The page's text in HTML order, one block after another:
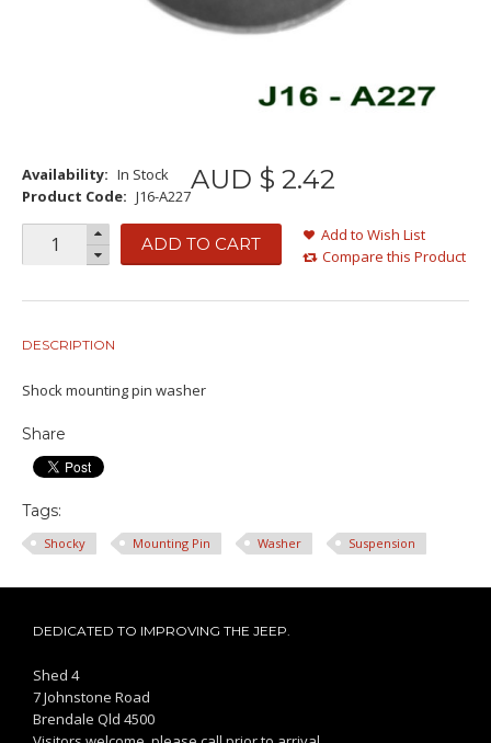
Availability: In Stock
Product Code: J16-A227
AUD $ 2.42
ADD TO CART
Add to Wish List
Compare this Product
DESCRIPTION
Shock mounting pin washer
Share
Tags:
Shocky Mounting Pin Washer Suspension
DEDICATED TO IMPROVING THE JEEP.
Shed 4
7 Johnstone Road
Brendale Qld 4500